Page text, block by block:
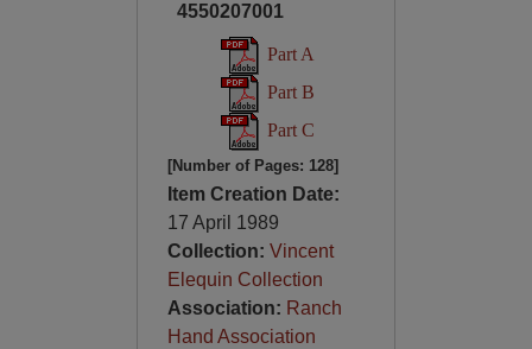
4550207001
Part A
Part B
Part C
[Number of Pages: 128]
Item Creation Date:
17 April 1989
Collection: Vincent
Elequin Collection
Association: Ranch
Hand Association